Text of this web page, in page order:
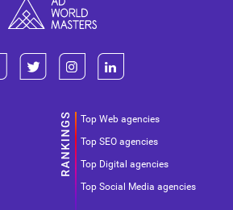
Top Web agencies
Top SEO agencies
Top Digital agencies
Top Social Media agencies